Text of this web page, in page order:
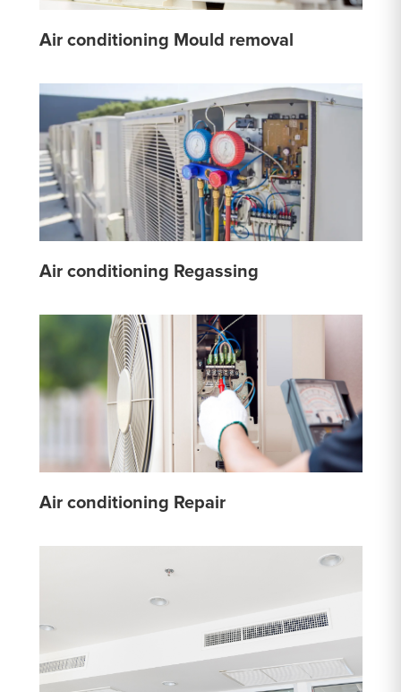
Air conditioning Mould removal
Air conditioning Regassing
Air conditioning Repair